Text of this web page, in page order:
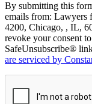
By submitting this
emails from: Lawyers
4200, Chicago, , IL,
revoke your consent
SafeUnsubscribe®
are serviced by